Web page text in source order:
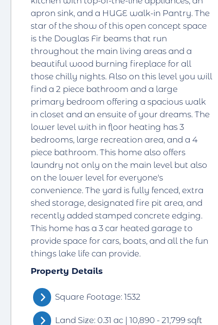
apron sink, and a HUGE walk-in Pantry. The
star of the show of this open concept space
is the Douglas Fir beams that run
throughout the main living areas and a
beautiful wood burning fireplace for all
those chilly nights. Also on this level you will
find a 2 piece bathroom and a large
primary bedroom offering a spacious walk
in closet and an ensuite of your dreams. The
lower level with in floor heating has 3
bedrooms, large recreation area, and a 4
piece bathroom. This home also offers
laundry not only on the main level but also
on the lower level for everyone's
convenience. The yard is fully fenced, extra
shed storage, designated fire pit area, and
recently added stamped concrete edging.
This home has a 3 car heated garage to
provide space for cars, boats, and all the fun
things lake life can provide.
Property Details
Square Footage: 1532
Land Size: 0.31 ac | 10,890 - 21,799 sqft